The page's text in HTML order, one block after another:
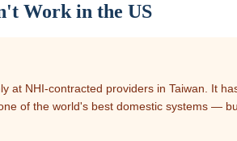
Work in the US
at NHI-contracted providers in Taiwan. It
of the world's best domestic systems —